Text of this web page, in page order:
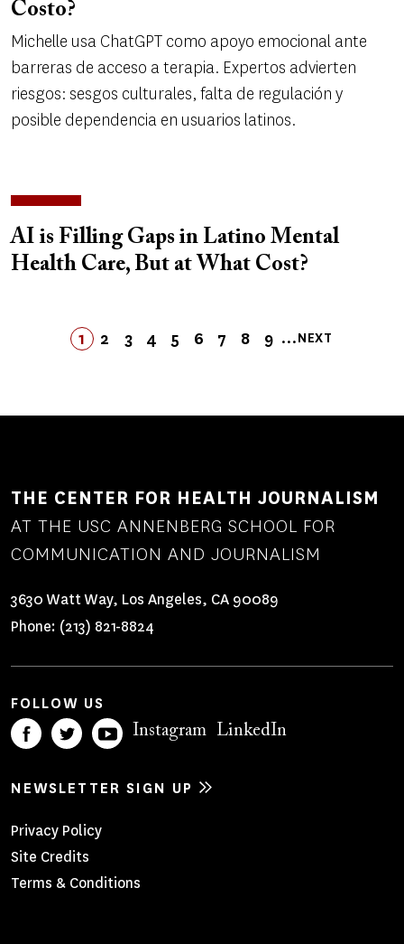
Costo?
Michelle usa ChatGPT como apoyo emocional ante
barreras de acceso a terapia. Expertos advierten
riesgos: sesgos culturales, falta de regulación y
posible dependencia en usuarios latinos.
AI is Filling Gaps in Latino Mental
Health Care, But at What Cost?
Pagination
PAGE
1 PAGE
2 PAGE
3 PAGE
4 PAGE
5 PAGE
6 PAGE
7 PAGE
8 PAGE
9 …
NEXT
NEXT
LAST
LAST
THE CENTER FOR HEALTH JOURNALISM
AT THE USC ANNENBERG SCHOOL FOR
COMMUNICATION AND JOURNALISM
3630 Watt Way, Los Angeles, CA 90089
Phone: (213) 821-8824
FOLLOW US
Instagram LinkedIn
NEWSLETTER SIGN UP
Footer
Menu
Privacy Policy
Site Credits
Terms & Conditions